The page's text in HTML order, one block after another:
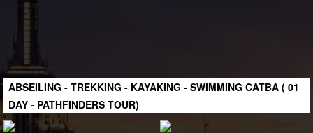
ABSEILING - TREKKING - KAYAKING - SWIMMING CATBA ( 01
DAY - PATHFINDERS TOUR)